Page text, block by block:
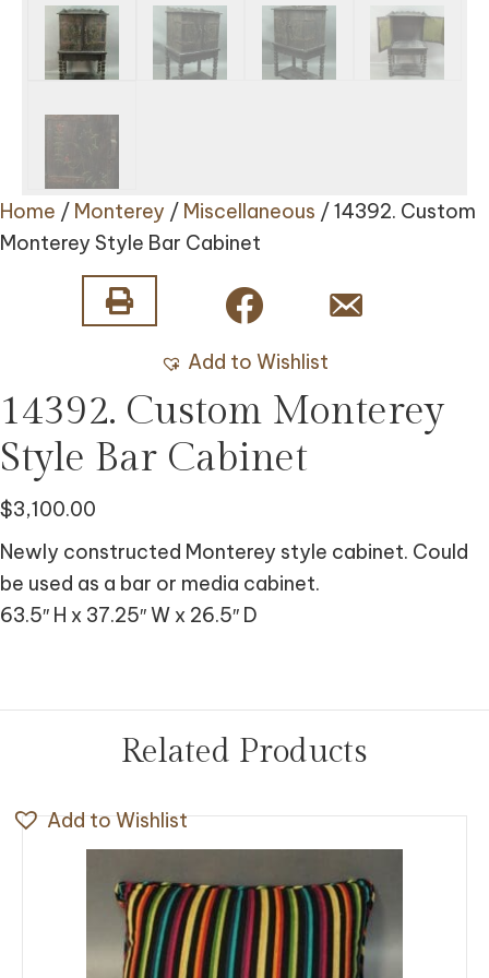
Home / Monterey / Miscellaneous / 14392. Custom
Monterey Style Bar Cabinet
Add to Wishlist
14392. Custom Monterey
Style Bar Cabinet
$3,100.00
Newly constructed Monterey style cabinet. Could
be used as a bar or media cabinet.
63.5″ H x 37.25″ W x 26.5″ D
Related Products
Add to Wishlist